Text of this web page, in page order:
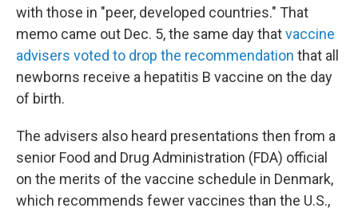
with those in "peer, developed countries." That
memo came out Dec. 5, the same day thatvaccine
advisers voted to drop the recommendation that all
newborns receive a hepatitis B vaccine on the day
of birth.
The advisers also heard presentations then from a
senior Food and Drug Administration (FDA) official
on the merits of the vaccine schedule in Denmark,
which recommends fewer vaccines than the U.S.,